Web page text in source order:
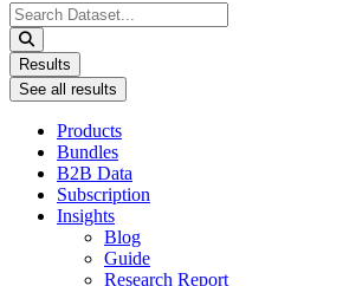
Search
...
Results
See all results
Products
Bundles
B2B Data
Subscription
Insights
Blog
Guide
Research Report